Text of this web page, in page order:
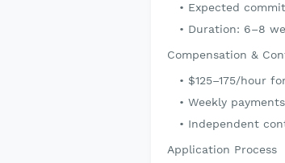
Expected
Duration: 6–8
Compensation &
$125–175/hour
Weekly
Independent
Application Process